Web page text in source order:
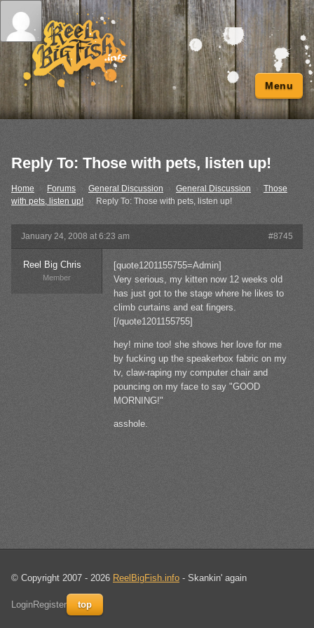
Menu
Reply To: Those with pets, listen up!
Home Forums General Discussion › General Discussion
Those
with pets, listen up!
Reply To: Those with pets, listen up!
January 24, 2008 at 6:23 am #8745
Reel Big Chris
Member
[quote1201155755=Admin]
Very serious, my kitten now 12 weeks old
has just got to the stage where he likes to
climb curtains and eat fingers.
[/quote1201155755]
hey! mine too! she shows her love for me
by fucking up the speakerbox fabric on my
tv, claw-raping my computer chair and
pouncing on my face to say "GOOD
MORNING!"
asshole.
© Copyright 2007 - 2026 ReelBigFish.info - Skankin' again
LoginRegister top